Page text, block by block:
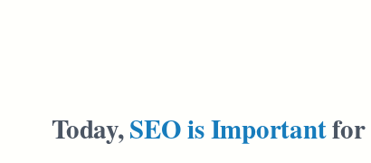
Today,SEO is Importantfor